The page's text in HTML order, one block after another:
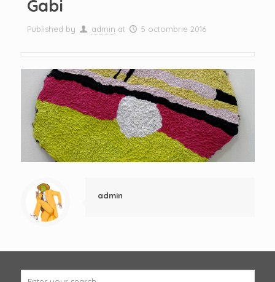
Gabi
Published by admin at 5 octombrie 2016
admin